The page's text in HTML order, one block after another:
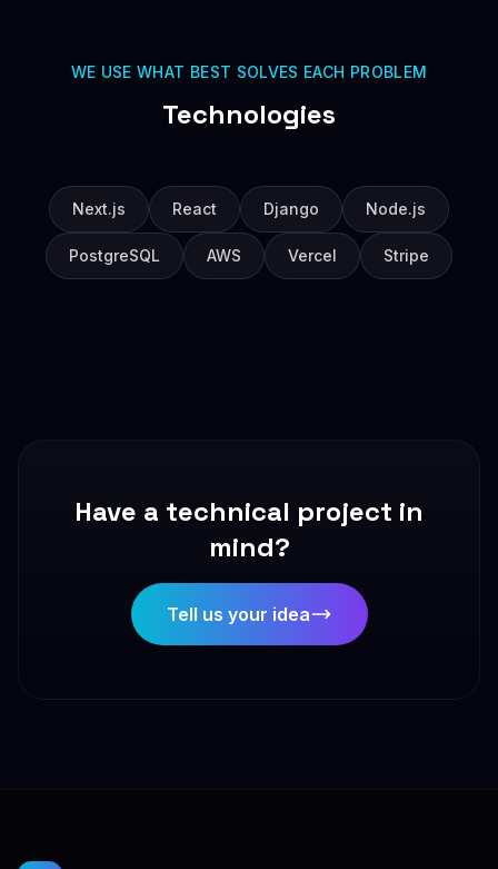
WE USE WHAT BEST SOLVES EACH PROBLEM
Technologies
Next.js React Django Node.js
PostgreSQL AWS Vercel Stripe
Have a technical project in
mind?
Tell us your idea